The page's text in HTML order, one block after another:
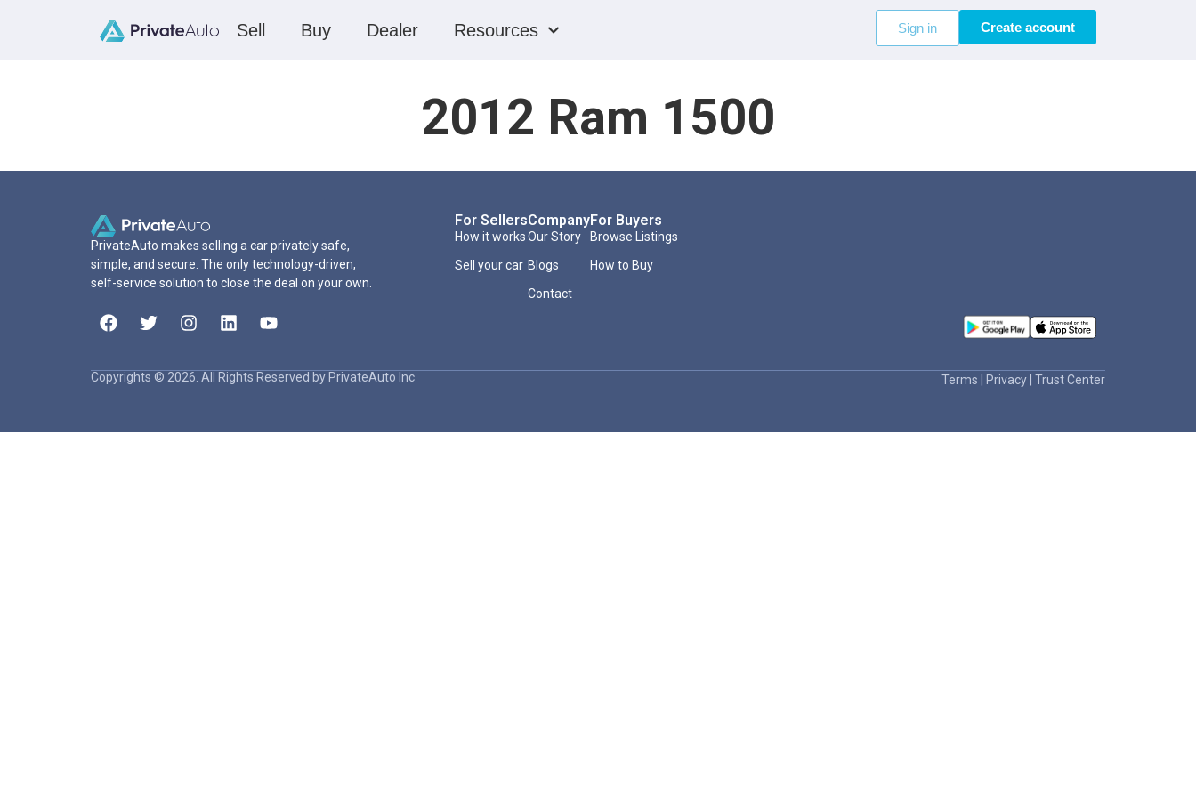
Sell Buy Dealer Resources Sign in Create account
2012 Ram 1500
PrivateAuto makes selling a car privately safe,
simple, and secure. The only technology-driven,
self-service solution to close the deal on your own.
For Sellers
How it works
Sell your car
Company
Our Story
Blogs
Contact
For Buyers
Browse Listings
How to Buy
Copyrights © 2026. All Rights Reserved by PrivateAuto Inc Terms Privacy Trust Center